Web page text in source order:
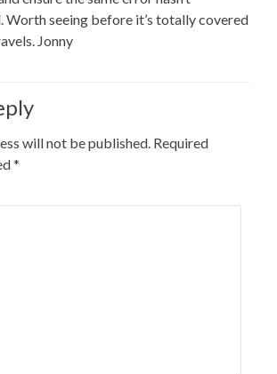
Worth seeing before it’s totally covered
Jonny
will not be published. Required
*